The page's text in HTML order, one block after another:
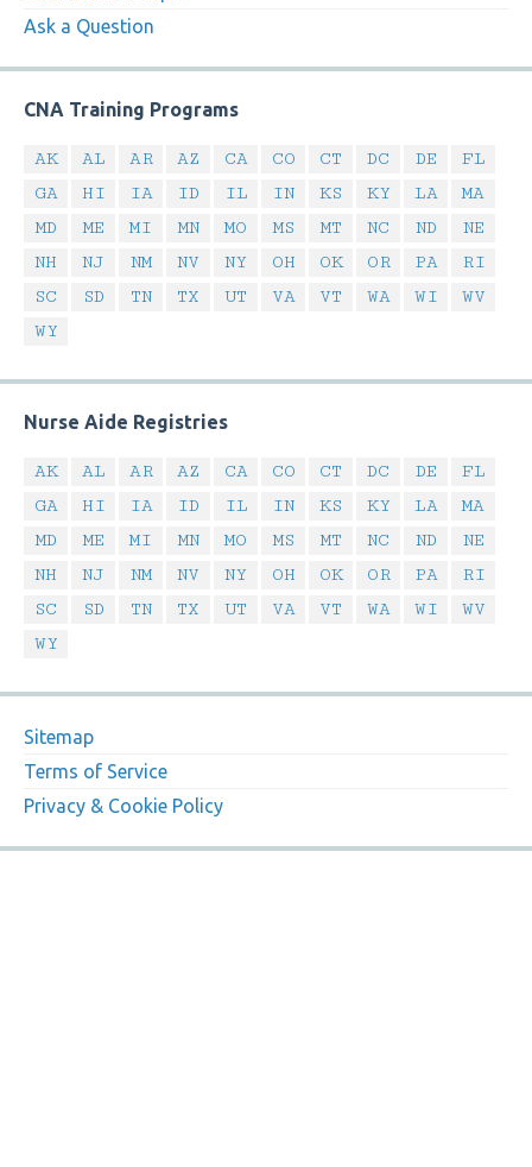
Ask a Question
CNA Training Programs
AK AL AR AZ CA CO CT DC DE
FL
GA
HI IA ID IL IN KS KY LA
MA
MD
ME MI MN MO MS MT NC ND
NE
NH
NJ NM NV NY OH OK OR PA
RI
SC
SD TN TX UT VA VT WA WI
WV
WY
Nurse Aide Registries
AK AL AR AZ CA CO CT DC DE
FL
GA
HI IA ID IL IN KS KY LA
MA
MD
ME MI MN MO MS MT NC ND
NE
NH
NJ NM NV NY OH OK OR PA
RI
SC
SD TN TX UT VA VT WA WI
WV
WY
Sitemap
Terms of Service
Privacy & Cookie Policy